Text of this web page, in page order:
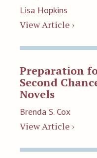
Lisa Hopkins
View Article ›
Preparation
Second
Novels
Brenda S. Cox
View Article ›